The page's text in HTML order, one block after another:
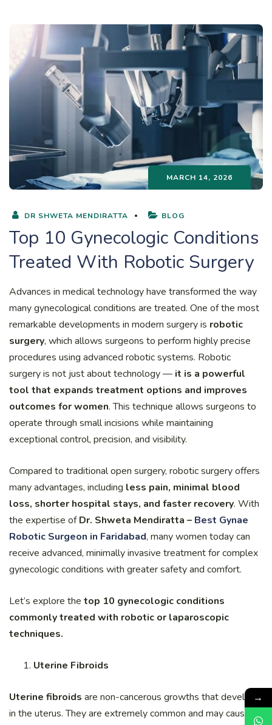
MARCH 14, 2026
DR SHWETA MENDIRATTA BLOG
Top 10 Gynecologic Conditions
Treated With Robotic Surgery
Advances in medical technology have transformed the way
many gynecological conditions are treated. One of the most
remarkable developments in modern surgery is robotic
surgery, which allows surgeons to perform highly precise
procedures using advanced robotic systems. Robotic
surgery is not just about technology — it is a powerful
tool that expands treatment options and improves
outcomes for women. This technique allows surgeons to
operate through small incisions while maintaining
exceptional control, precision, and visibility.
Compared to traditional open surgery, robotic surgery offers
many advantages, including less pain, minimal blood
loss, shorter hospital stays, and faster recovery. With
the expertise ofDr. Shweta Mendiratta – Best Gynae
Robotic Surgeon in Faridabad, many women today can
receive advanced, minimally invasive treatment for complex
gynecologic conditions with greater safety and comfort.
Let’s explore the top 10 gynecologic conditions
commonly treated with robotic or laparoscopic
techniques.
Uterine Fibroids
Uterine fibroids are non-cancerous growths that develop
in the uterus. They are extremely common and may cause
→